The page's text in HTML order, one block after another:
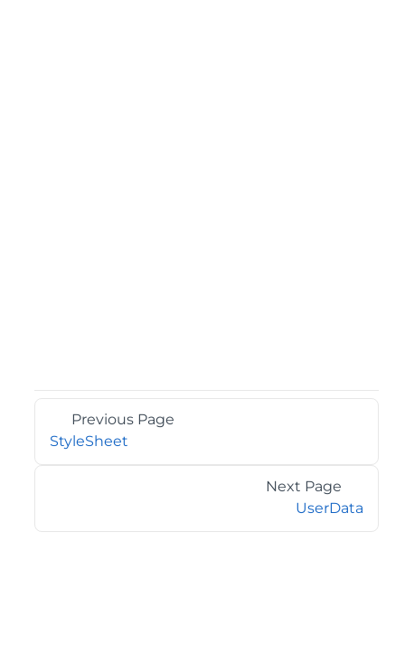
Previous Page
StyleSheet
Next Page
UserData